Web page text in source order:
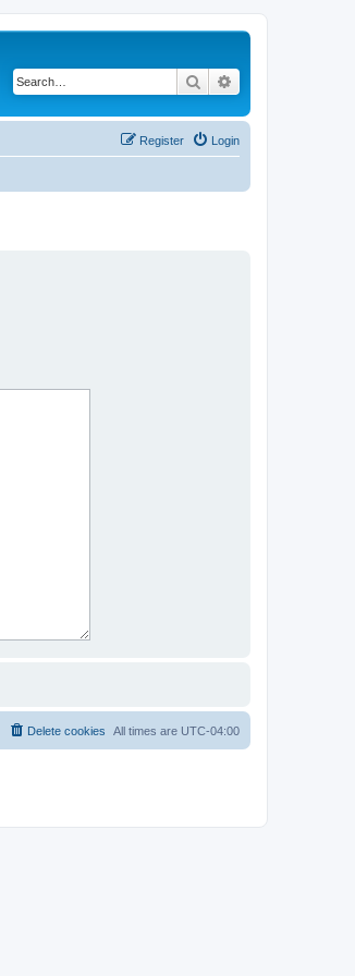
Search
Login
Register
All times are UTC-04:00
Delete cookies